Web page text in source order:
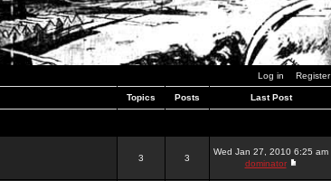
Log in Register
Topics Posts Last Post
3 3
Wed Jan 27, 2010 6:25 am
dominator